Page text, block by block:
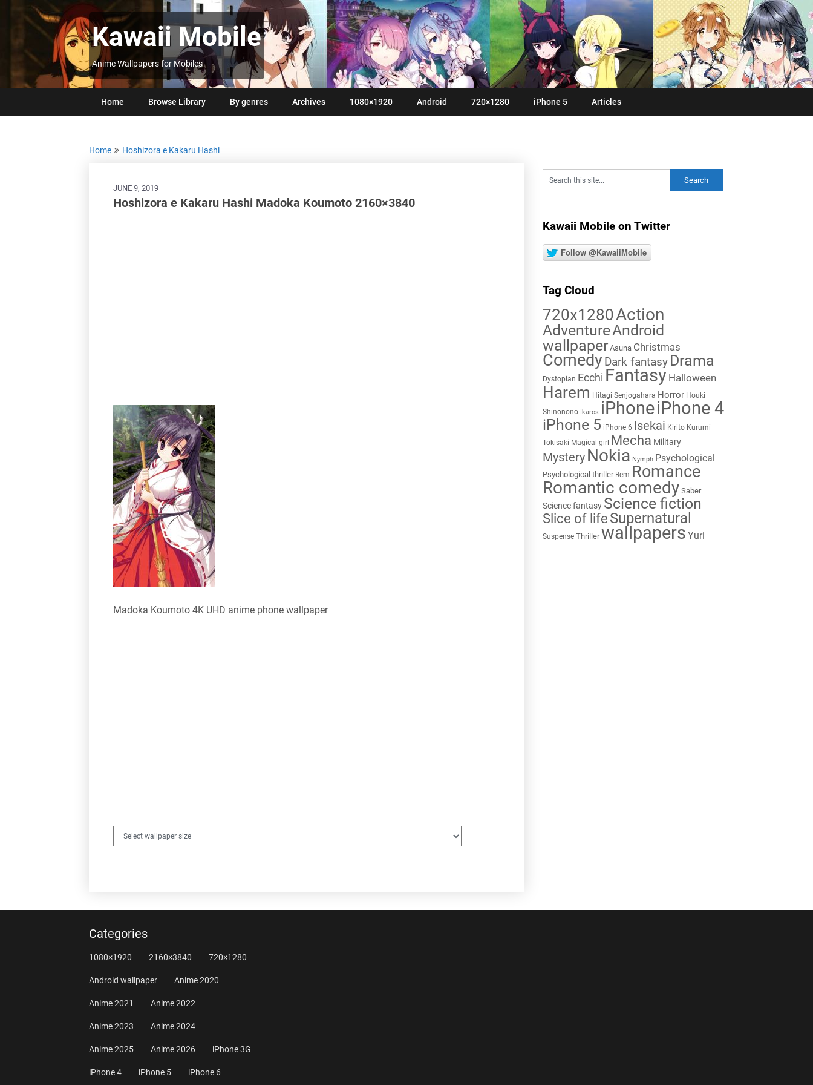
Kawaii Mobile
Anime Wallpapers for Mobiles
Home Browse Library By genres Archives 1080×1920 Android 720×1280 iPhone 5 Articles
Home Hoshizora e Kakaru Hashi
JUNE 9, 2019
Hoshizora e Kakaru Hashi Madoka Koumoto 2160×3840
Madoka Koumoto 4K UHD anime phone wallpaper
Kawaii Mobile on Twitter
Follow @KawaiiMobile
Tag Cloud
720x1280Action
AdventureAndroid
wallpaper Asuna Christmas
Comedy Dark fantasy Drama
Dystopian Ecchi Fantasy Halloween
Harem Hitagi Senjogahara Horror Houki
Shinonono Ikaros iPhoneiPhone 4
iPhone 5 iPhone 6 Isekai Kirito Kurumi
Tokisaki Magical girl Mecha Military
Mystery Nokia Nymph Psychological
Psychological thriller Rem Romance
Romantic comedy Saber
Science fantasy Science fiction
Slice of life Supernatural
Suspense Thriller wallpapers Yuri
Categories
1080×1920 2160×3840 720×1280
Android wallpaper Anime 2020
Anime 2021 Anime 2022
Anime 2023 Anime 2024
Anime 2025 Anime 2026 iPhone 3G
iPhone 4 iPhone 5 iPhone 6